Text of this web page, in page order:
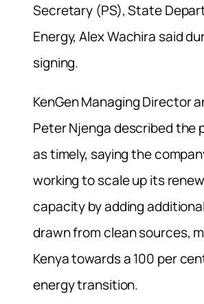
Secretary (PS), State
Energy, Alex Wachira said
signing.
KenGen Managing Director
Peter Njenga described the
as timely, saying the
working to scale up its
capacity by adding
drawn from clean sources,
Kenya towards a 100 per
energy transition.